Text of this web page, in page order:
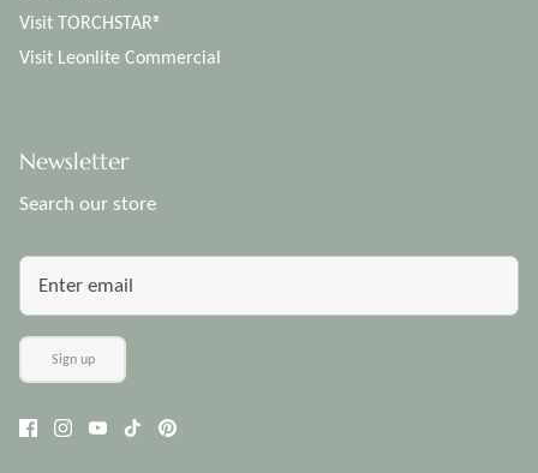
Visit TORCHSTAR®
Visit Leonlite Commercial
Newsletter
Search our store
Sign up